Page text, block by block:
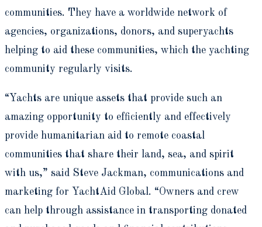
communities. They have a worldwide network of
agencies, organizations, donors, and superyachts
helping to aid these communities, which the yachting
community regularly visits.
“Yachts are unique assets that provide such an
amazing opportunity to efficiently and effectively
provide humanitarian aid to remote coastal
communities that share their land, sea, and spirit
with us,” said Steve Jackman, communications and
marketing for YachtAid Global. “Owners and crew
can help through assistance in transporting donated